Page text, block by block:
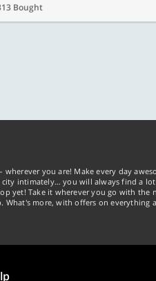
Bought
you are! Make every day
intimately… you will always find a
yet! Take it wherever you go with
more, with offers on